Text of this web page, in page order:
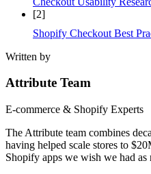
[2]
Shopify Checkout Best
Written by
Attribute Team
E-commerce & Shopify Experts
The Attribute team combines
having helped scale stores to
Shopify apps we wish we had as